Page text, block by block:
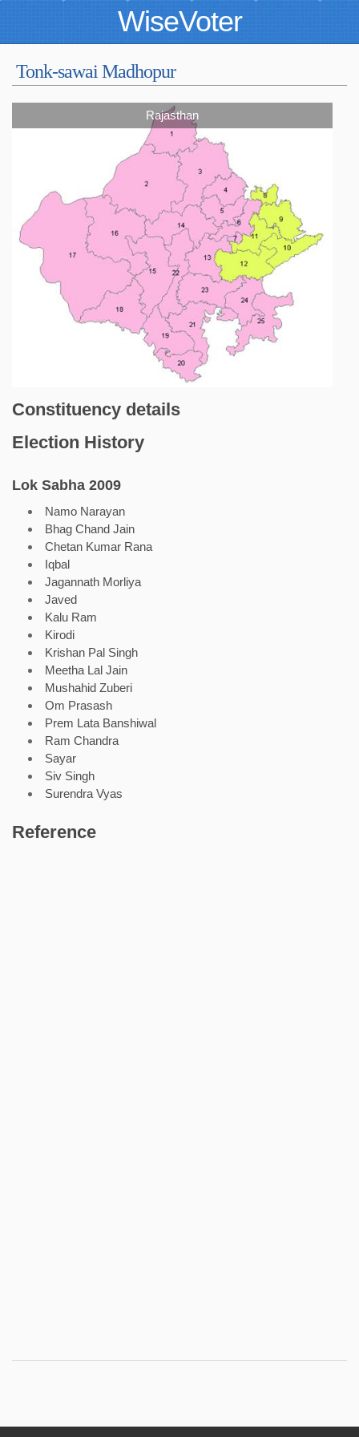
WiseVoter
Tonk-sawai Madhopur
Rajasthan
Constituency details
Election History
Lok Sabha 2009
Namo Narayan
Bhag Chand Jain
Chetan Kumar Rana
Iqbal
Jagannath Morliya
Javed
Kalu Ram
Kirodi
Krishan Pal Singh
Meetha Lal Jain
Mushahid Zuberi
Om Prasash
Prem Lata Banshiwal
Ram Chandra
Sayar
Siv Singh
Surendra Vyas
Reference